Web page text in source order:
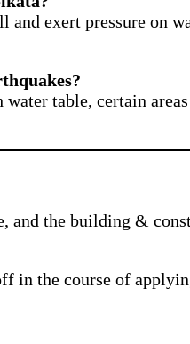
and exert pressure on
table, certain
the building &
in the course of